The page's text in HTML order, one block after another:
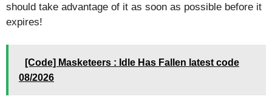
should take advantage of it as soon as possible before it
expires!
[Code] Masketeers : Idle Has Fallen latest code
08/2026